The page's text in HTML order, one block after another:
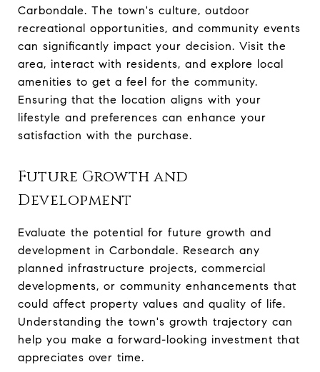
Carbondale. The town's culture, outdoor
recreational opportunities, and community events
can significantly impact your decision. Visit the
area, interact with residents, and explore local
amenities to get a feel for the community.
Ensuring that the location aligns with your
lifestyle and preferences can enhance your
satisfaction with the purchase.
Future Growth and
Development
Evaluate the potential for future growth and
development in Carbondale. Research any
planned infrastructure projects, commercial
developments, or community enhancements that
could affect property values and quality of life.
Understanding the town's growth trajectory can
help you make a forward-looking investment that
appreciates over time.